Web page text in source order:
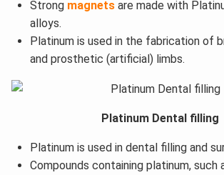
Strong magnets are made with
alloys.
Platinum is used in the fabrication of
and prosthetic (artificial) limbs.
Platinum Dental filling
Platinum is used in dental filling and
Compounds containing platinum, such